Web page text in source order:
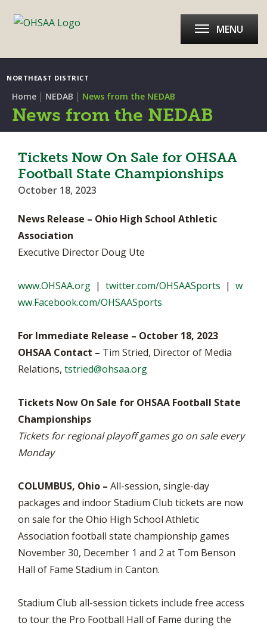
NORTHEAST DISTRICT
MENU
Home | NEDAB | News from the NEDAB
News from the NEDAB
Tickets Now On Sale for OHSAA
Football State Championships
October 18, 2023
News Release – Ohio High School Athletic
Association
Executive Director Doug Ute
www.OHSAA.org | twitter.com/OHSAASports | w
ww.Facebook.com/OHSAASports
For Immediate Release – October 18, 2023
OHSAA Contact – Tim Stried, Director of Media
Relations, tstried@ohsaa.org
Tickets Now On Sale for OHSAA Football State
Championships
Tickets for regional playoff games go on sale every
Monday
COLUMBUS, Ohio – All-session, single-day
packages and indoor Stadium Club tickets are now
on sale for the Ohio High School Athletic
Association football state championship games
November 30, December 1 and 2 at Tom Benson
Hall of Fame Stadium in Canton.
Stadium Club all-session tickets include free access
to tour the Pro Football Hall of Fame during the